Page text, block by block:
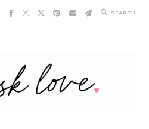
SEARCH